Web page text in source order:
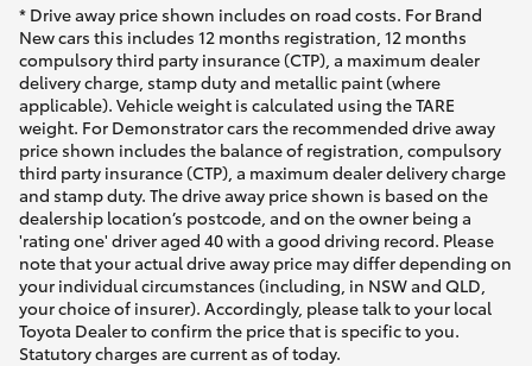
* Drive away price shown includes on road costs. For Brand
New cars this includes 12 months registration, 12 months
compulsory third party insurance (CTP), a maximum dealer
delivery charge, stamp duty and metallic paint (where
applicable). Vehicle weight is calculated using the TARE
weight. For Demonstrator cars the recommended drive away
price shown includes the balance of registration, compulsory
third party insurance (CTP), a maximum dealer delivery charge
and stamp duty. The drive away price shown is based on the
dealership location’s postcode, and on the owner being a
'rating one' driver aged 40 with a good driving record. Please
note that your actual drive away price may differ depending on
your individual circumstances (including, in NSW and QLD,
your choice of insurer). Accordingly, please talk to your local
Toyota Dealer to confirm the price that is specific to you.
Statutory charges are current as of today.